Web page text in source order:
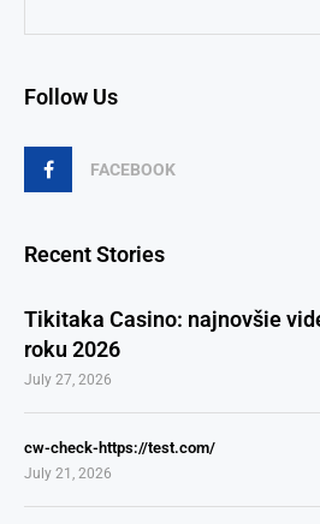
Follow Us
FACEBOOK
Recent Stories
Tikitaka Casino: najnovšie
roku 2026
July 27, 2026
cw-check-https://test.com/
July 21, 2026